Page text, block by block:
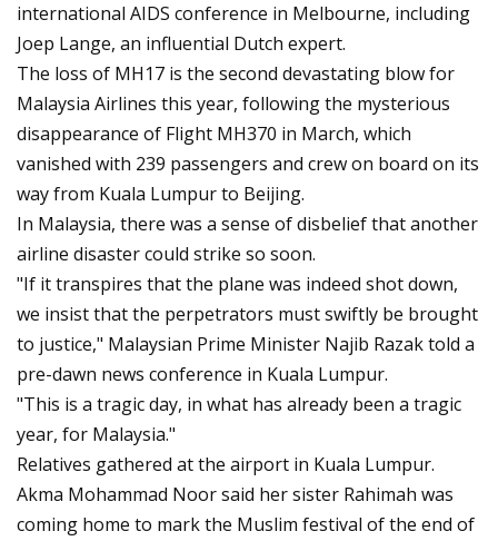
international AIDS conference in Melbourne, including
Joep Lange, an influential Dutch expert.
The loss of MH17 is the second devastating blow for
Malaysia Airlines this year, following the mysterious
disappearance of Flight MH370 in March, which
vanished with 239 passengers and crew on board on its
way from Kuala Lumpur to Beijing.
In Malaysia, there was a sense of disbelief that another
airline disaster could strike so soon.
"If it transpires that the plane was indeed shot down,
we insist that the perpetrators must swiftly be brought
to justice," Malaysian Prime Minister Najib Razak told a
pre-dawn news conference in Kuala Lumpur.
"This is a tragic day, in what has already been a tragic
year, for Malaysia."
Relatives gathered at the airport in Kuala Lumpur.
Akma Mohammad Noor said her sister Rahimah was
coming home to mark the Muslim festival of the end of